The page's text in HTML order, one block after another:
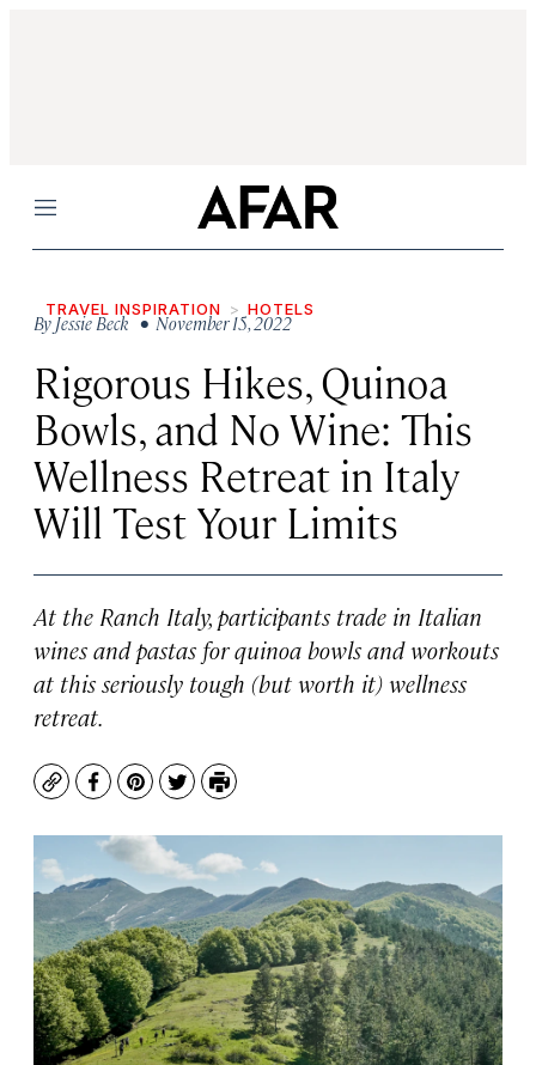
Menu
TRAVEL INSPIRATION HOTELS
ByJessie Beck• November 15, 2022
Rigorous Hikes, Quinoa
Bowls, and No Wine: This
Wellness Retreat in Italy
Will Test Your Limits
At the Ranch Italy, participants trade in Italian
wines and pastas for quinoa bowls and workouts
at this seriously tough (but worth it) wellness
retreat.
CopyFacebook
Pinterest
TwitterPrint